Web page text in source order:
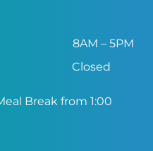
8AM – 5PM
Closed
Break from 1:00